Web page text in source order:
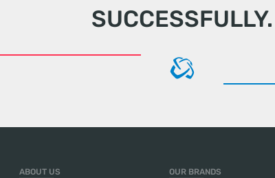
SUCCESSFULLY.
ABOUT US OUR BRANDS